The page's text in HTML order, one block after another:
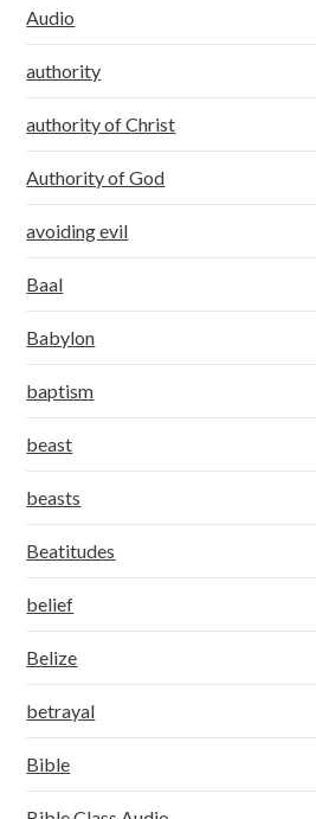
Audio
authority
authority of Christ
Authority of God
avoiding evil
Baal
Babylon
baptism
beast
beasts
Beatitudes
belief
Belize
betrayal
Bible